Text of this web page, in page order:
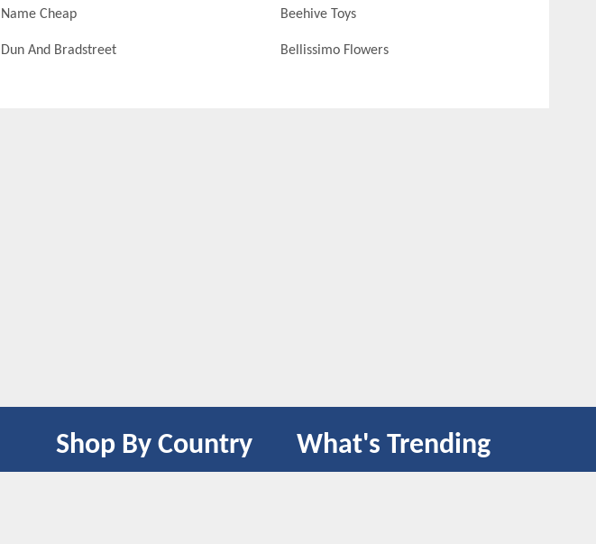
Name Cheap Beehive Toys
Dun And Bradstreet Bellissimo Flowers
Shop By Country What's Trending